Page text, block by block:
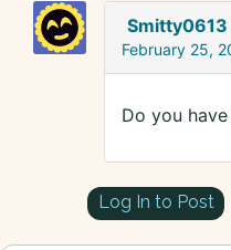
Smitty0613
February 25,
Do you
Log In to Post